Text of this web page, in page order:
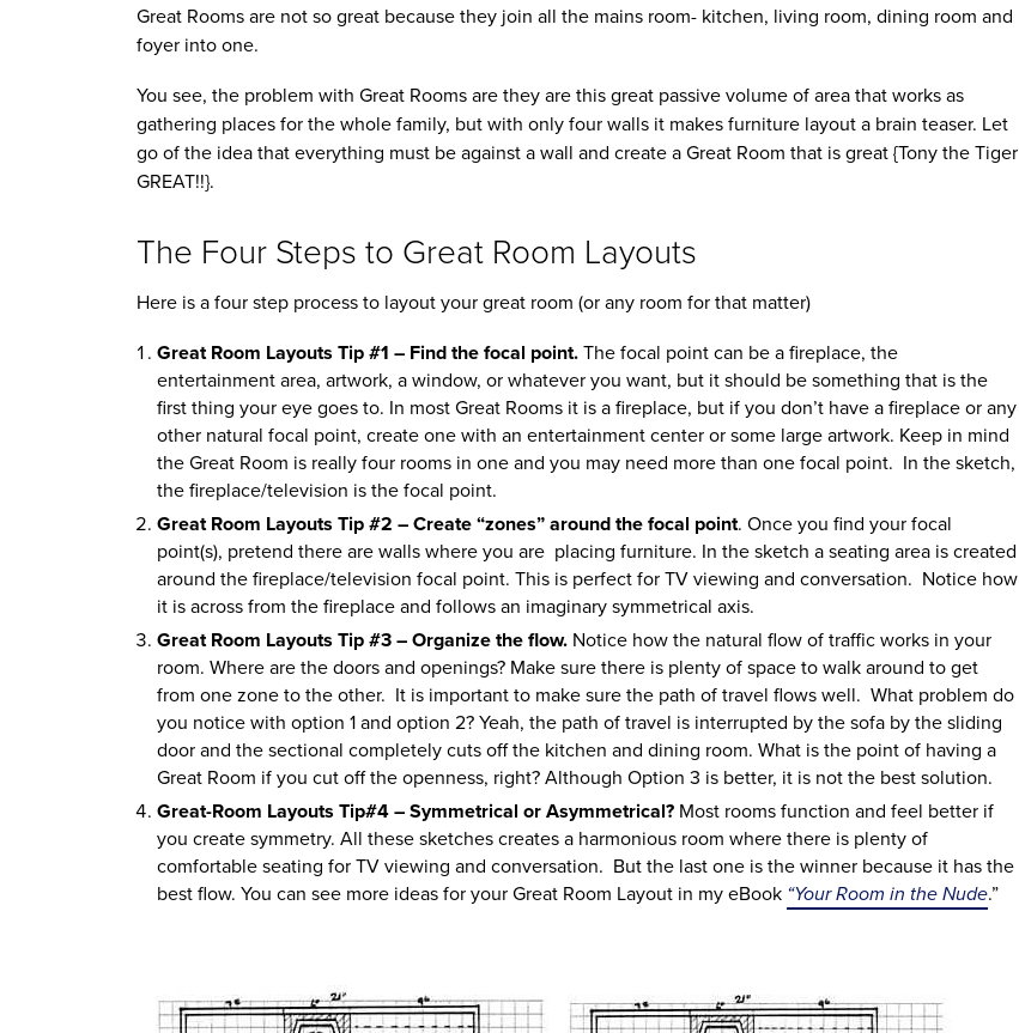
Great Rooms are not so great because they join all the mains room- kitchen, living room, dining room and
foyer into one.
You see, the problem with Great Rooms are they are this great passive volume of area that works as
gathering places for the whole family, but with only four walls it makes furniture layout a brain teaser. Let
go of the idea that everything must be against a wall and create a Great Room that is great {Tony the Tiger
GREAT!!}.
The Four Steps to Great Room Layouts
Here is a four step process to layout your great room (or any room for that matter)
Great Room Layouts Tip #1 – Find the focal point.The focal point can be a fireplace, the
entertainment area, artwork, a window, or whatever you want, but it should be something that is the
first thing your eye goes to. In most Great Rooms it is a fireplace, but if you don’t have a fireplace or any
other natural focal point, create one with an entertainment center or some large artwork. Keep in mind
the Great Room is really four rooms in one and you may need more than one focal point. In the sketch,
the fireplace/television is the focal point.
Great Room Layouts Tip #2 – Create “zones” around the focal point. Once you find your focal
point(s), pretend there are walls where you are placing furniture. In the sketch a seating area is created
around the fireplace/television focal point. This is perfect for TV viewing and conversation. Notice how
it is across from the fireplace and follows an imaginary symmetrical axis.
Great Room Layouts Tip #3 – Organize the flow. Notice how the natural flow of traffic works in your
room. Where are the doors and openings? Make sure there is plenty of space to walk around to get
from one zone to the other. It is important to make sure the path of travel flows well. What problem do
you notice with option 1 and option 2? Yeah, the path of travel is interrupted by the sofa by the sliding
door and the sectional completely cuts off the kitchen and dining room. What is the point of having a
Great Room if you cut off the openness, right? Although Option 3 is better, it is not the best solution.
Great-Room Layouts Tip#4 – Symmetrical or Asymmetrical? Most rooms function and feel better if
you create symmetry. All these sketches creates a harmonious room where there is plenty of
comfortable seating for TV viewing and conversation. But the last one is the winner because it has the
best flow. You can see more ideas for your Great Room Layout in my eBook “Your Room in the Nude.”